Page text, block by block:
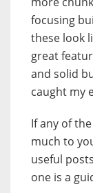
focusing
these look
great
and solid
caught my
If any of
much to
useful
one is a